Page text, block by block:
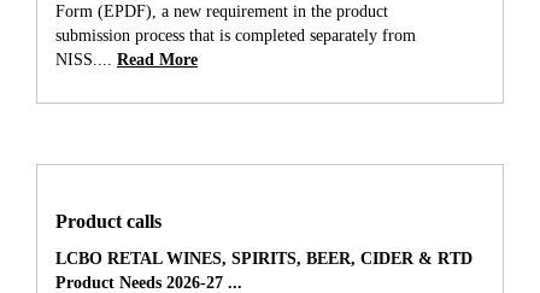
Form (EPDF), a new requirement in the product
submission process that is completed separately from
NISS....
Read More
Product calls
LCBO RETAL WINES, SPIRITS, BEER, CIDER & RTD
Product Needs 2026-27 ...